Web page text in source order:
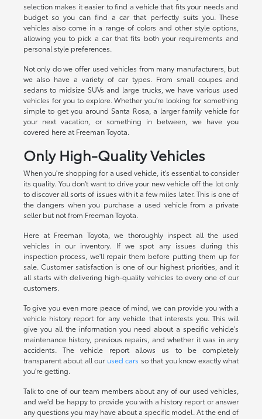
selection makes it easier to find a vehicle that fits your needs and
budget so you can find a car that perfectly suits you. These
vehicles also come in a range of colors and other style options,
allowing you to pick a car that fits both your requirements and
personal style preferences.
Not only do we offer used vehicles from many manufacturers, but
we also have a variety of car types. From small coupes and
sedans to midsize SUVs and large trucks, we have various used
vehicles for you to explore. Whether you're looking for something
simple to get you around Santa Rosa, a larger family vehicle for
your next vacation, or something in between, we have you
covered here at Freeman Toyota.
Only High-Quality Vehicles
When you're shopping for a used vehicle, it's essential to consider
its quality. You don't want to drive your new vehicle off the lot only
to discover all sorts of issues with it a few miles later. This is one of
the dangers when you purchase a used vehicle from a private
seller but not from Freeman Toyota.
Here at Freeman Toyota, we thoroughly inspect all the used
vehicles in our inventory. If we spot any issues during this
inspection process, we'll repair them before putting them up for
sale. Customer satisfaction is one of our highest priorities, and it
all starts with delivering high-quality vehicles to every one of our
customers.
To give you even more peace of mind, we can provide you with a
vehicle history report for any vehicle that interests you. This will
give you all the information you need about a specific vehicle's
maintenance history, previous repairs, and whether it was in any
accidents. The vehicle report allows us to be completely
transparent about all our used cars so that you know exactly what
you're getting.
Talk to one of our team members about any of our used vehicles,
and we'd be happy to provide you with a history report or answer
any questions you may have about a specific model. At the end of